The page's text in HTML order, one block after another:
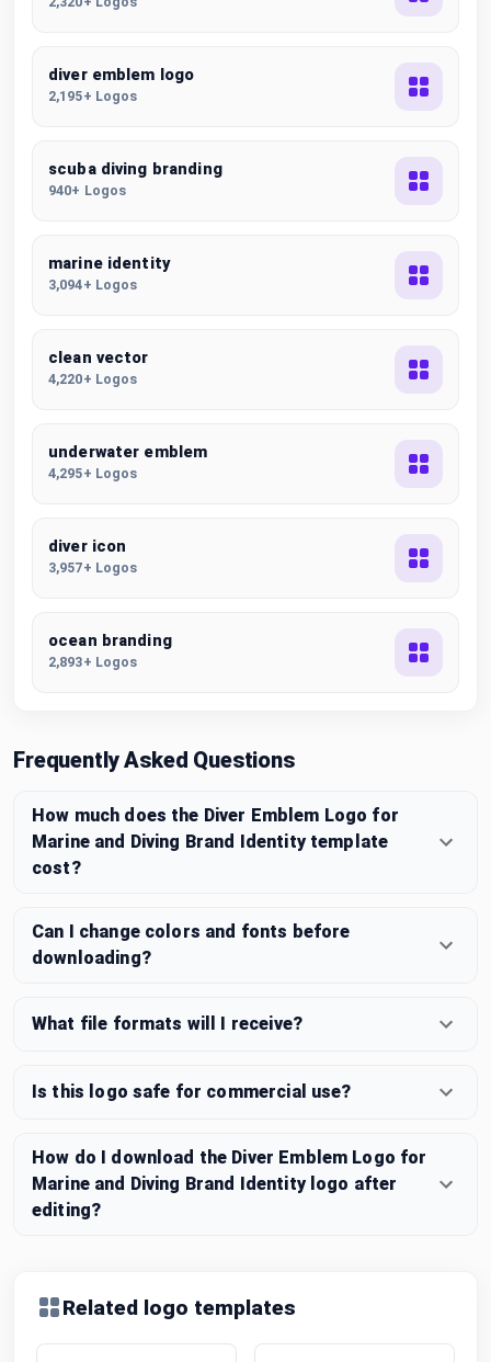
diver emblem logo
2,195+ Logos
scuba diving branding
940+ Logos
marine identity
3,094+ Logos
clean vector
4,220+ Logos
underwater emblem
4,295+ Logos
diver icon
3,957+ Logos
ocean branding
2,893+ Logos
Frequently Asked Questions
How much does the Diver Emblem Logo for
Marine and Diving Brand Identity template
cost?
Can I change colors and fonts before
downloading?
What file formats will I receive?
Is this logo safe for commercial use?
How do I download the Diver Emblem Logo for
Marine and Diving Brand Identity logo after
editing?
Related logo templates